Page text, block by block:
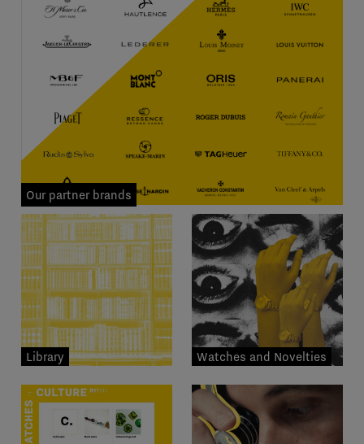
Our partner brands
Library Watches and Novelties